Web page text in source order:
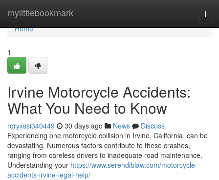
mylittlebookmark
Home
Home
1
Irvine Motorcycle Accidents:
What You Need to Know
roryxssi340449 30 days ago News
Discuss
Experiencing one motorcycle collision in Irvine, California, can be
devastating. Numerous factors contribute to these crashes,
ranging from careless drivers to inadequate road maintenance.
Understanding your https://www.serendiblaw.com/motorcycle-
accidents-irvine-legal-help/